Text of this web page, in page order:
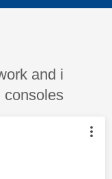
and i
consoles
by: